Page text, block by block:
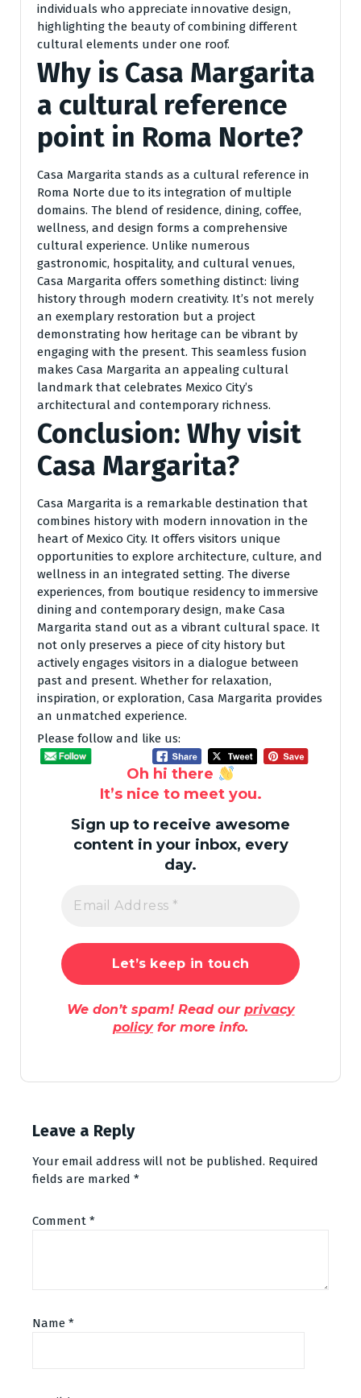
individuals who appreciate innovative design,
highlighting the beauty of combining different
cultural elements under one roof.
Why is Casa Margarita
a cultural reference
point in Roma Norte?
Casa Margarita stands as a cultural reference in
Roma Norte due to its integration of multiple
domains. The blend of residence, dining, coffee,
wellness, and design forms a comprehensive
cultural experience. Unlike numerous
gastronomic, hospitality, and cultural venues,
Casa Margarita offers something distinct: living
history through modern creativity. It’s not merely
an exemplary restoration but a project
demonstrating how heritage can be vibrant by
engaging with the present. This seamless fusion
makes Casa Margarita an appealing cultural
landmark that celebrates Mexico City’s
architectural and contemporary richness.
Conclusion: Why visit
Casa Margarita?
Casa Margarita is a remarkable destination that
combines history with modern innovation in the
heart of Mexico City. It offers visitors unique
opportunities to explore architecture, culture, and
wellness in an integrated setting. The diverse
experiences, from boutique residency to immersive
dining and contemporary design, make Casa
Margarita stand out as a vibrant cultural space. It
not only preserves a piece of city history but
actively engages visitors in a dialogue between
past and present. Whether for relaxation,
inspiration, or exploration, Casa Margarita provides
an unmatched experience.
Please follow and like us:
Oh hi there
It’s nice to meet you.
Sign up to receive awesome
content in your inbox, every
day.
We don’t spam! Read our privacy
policyfor more info.
Leave a Reply
Your email address will not be published. Required
fields are marked *
Comment *
Name *